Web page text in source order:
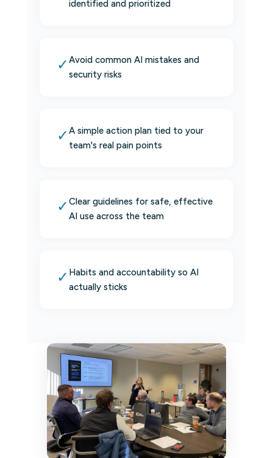
identified and prioritized
✓ Avoid common AI mistakes and
security risks
✓ A simple action plan tied to your
team's real pain points
✓ Clear guidelines for safe, effective
AI use across the team
✓ Habits and accountability so AI
actually sticks